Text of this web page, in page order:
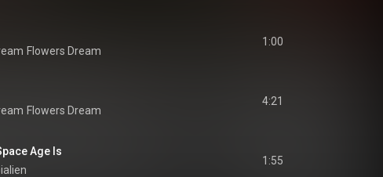
Flowers Dream
1:00
Flowers Dream
4:21
Age Is
1:55